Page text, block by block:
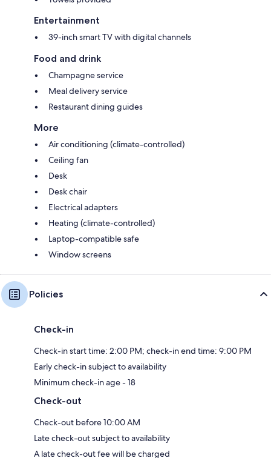
Entertainment
39-inch smart TV with digital channels
Food and drink
Champagne service
Meal delivery service
Restaurant dining guides
More
Air conditioning (climate-controlled)
Ceiling fan
Desk
Desk chair
Electrical adapters
Heating (climate-controlled)
Laptop-compatible safe
Window screens
Policies
Check-in
Check-in start time: 2:00 PM; check-in end time: 9:00 PM
Early check-in subject to availability
Minimum check-in age - 18
Check-out
Check-out before 10:00 AM
Late check-out subject to availability
A late check-out fee will be charged